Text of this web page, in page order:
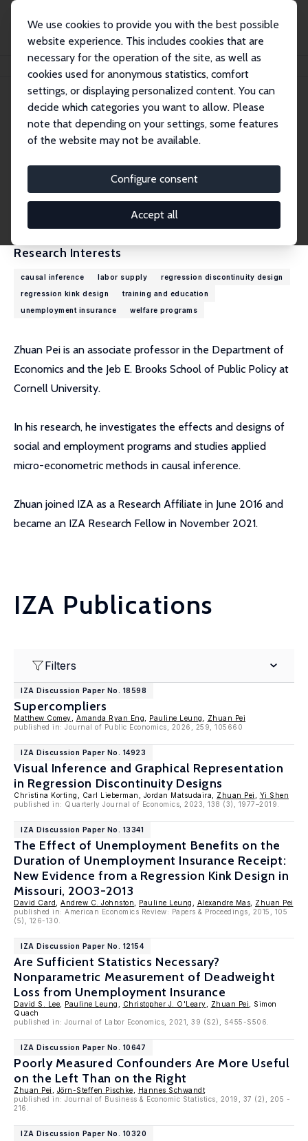
We use cookies to provide you with the best possible
website experience. This includes cookies that are
necessary for the operation of the site, as well as
cookies used for anonymous statistics, comfort
settings, or displaying personalized content. You can
decide which categories you want to allow. Please
note that depending on your settings, some features
of the website may not be available.
Configure consent
Accept all
Zhuan Pei
Zhuan Pei
Research Fellow
zhuan.pei@cornell.edu
External Homepage
Research Interests
causal inference labor supply
regression discontinuity design
regression kink design
training and education
unemployment insurance
welfare programs
Zhuan Pei is an associate professor in the Department of
Economics and the Jeb E. Brooks School of Public Policy at
Cornell University.
In his research, he investigates the effects and designs of
social and employment programs and studies applied
micro-econometric methods in causal inference.
Zhuan joined IZA as a Research Affiliate in June 2016 and
became an IZA Research Fellow in November 2021.
IZA Publications
Filters
IZA Discussion Paper No. 18598
Supercompliers
Matthew Comey Amanda Ryan Eng Pauline Leung
Zhuan Pei
published in: Journal of Public Economics, 2026, 259, 105660
IZA Discussion Paper No. 14923
Visual Inference and Graphical Representation
in Regression Discontinuity Designs
Christina Korting, Carl Lieberman, Jordan Matsudaira, Zhuan Pei
Yi Shen
published in: Quarterly Journal of Economics, 2023, 138 (3), 1977–2019.
IZA Discussion Paper No. 13341
The Effect of Unemployment Benefits on the
Duration of Unemployment Insurance Receipt:
New Evidence from a Regression Kink Design in
Missouri, 2003-2013
David Card Andrew C. Johnston Pauline Leung Alexandre Mas
Zhuan Pei
published in: American Economics Review: Papers & Proceedings, 2015, 105
(5), 126-130.
IZA Discussion Paper No. 12154
Are Sufficient Statistics Necessary?
Nonparametric Measurement of Deadweight
Loss from Unemployment Insurance
David S. Lee Pauline Leung Christopher J. O'Leary Zhuan Pei , Simon
Quach
published in: Journal of Labor Economics, 2021, 39 (S2), S455-S506.
IZA Discussion Paper No. 10647
Poorly Measured Confounders Are More Useful
on the Left Than on the Right
Zhuan Pei Jörn-Steffen Pischke
Hannes Schwandt
published in: Journal of Business & Economic Statistics, 2019, 37 (2), 205 -
216.
IZA Discussion Paper No. 10320